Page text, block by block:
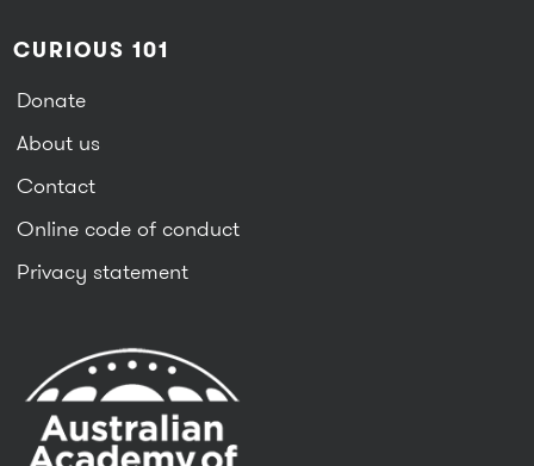
CURIOUS 101
Donate
About us
Contact
Online code of conduct
Privacy statement